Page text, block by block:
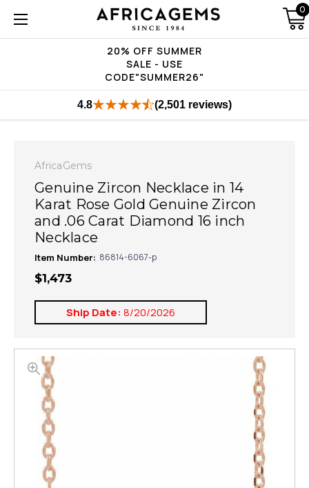
20% OFF SUMMER
SALE - USE
CODE"SUMMER26"
0
4.8 (2,501 reviews)
AfricaGems
Genuine Zircon Necklace in 14
Karat Rose Gold Genuine Zircon
and .06 Carat Diamond 16 inch
Necklace
Item Number: 86814-6067-p
$1,473
Ship Date: 8/20/2026